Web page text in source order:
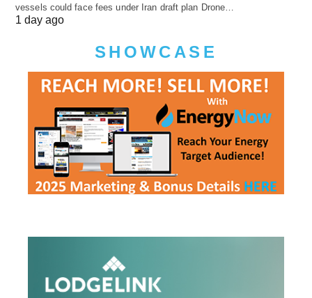
vessels could face fees under Iran draft plan Drone…
1 day ago
SHOWCASE